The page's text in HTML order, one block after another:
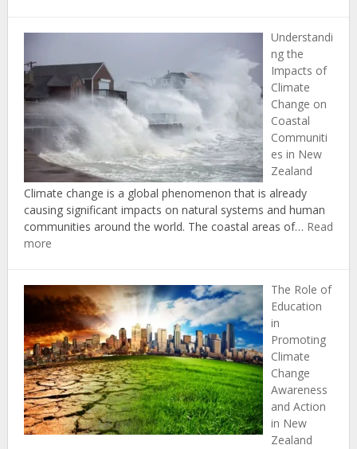
in
Climate
in
New
Understandi
ng the
Impacts of
Climate
Change on
Coastal
Communiti
es in New
Zealand
Climate change is a global phenomenon that is already
causing significant impacts on natural systems and human
communities around the world. The coastal areas of… Read
more:
Impacts
of
Climate
Change
on
Coastal
Communities
in
New
The Role of
Education
in
Promoting
Climate
Change
Awareness
and Action
in New
Zealand